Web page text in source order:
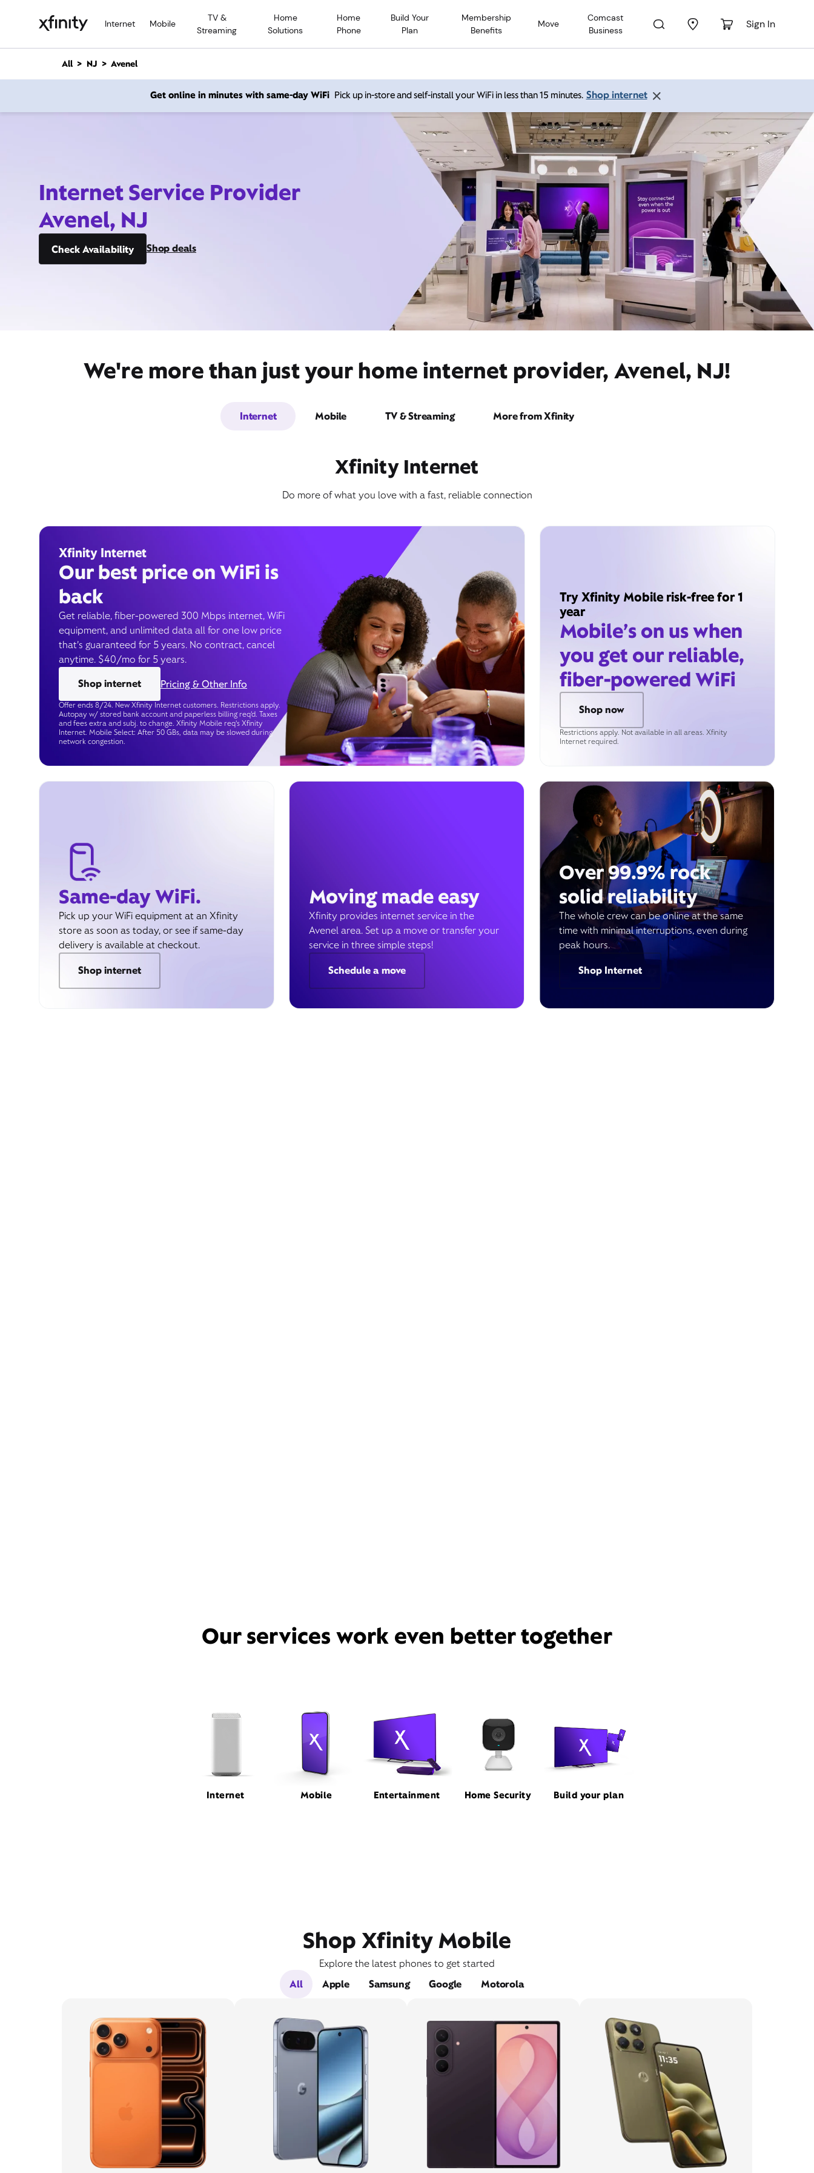
Internet Mobile
TV &
Streaming
Home
Solutions
Home
Phone
Build Your
Plan
Membership
Benefits
Move
Comcast
Business
Sign In
n
All NJ Avenel
Get online in minutes with same-day WiFi Pick up in-store and self-install your WiFi in less than 15 minutes. Shop internet
Internet Service Provider
Avenel, NJ
Check Availability Shop deals
We're more than just your home internet provider, Avenel, NJ!
Internet Mobile TV & Streaming More from Xfinity
Xfinity Internet
Do more of what you love with a fast, reliable connection
Xfinity Internet
Our best price on WiFi is
back
Get reliable, fiber-powered 300 Mbps internet, WiFi
equipment, and unlimited data all for one low price
that’s guaranteed for 5 years. No contract, cancel
anytime. $40/mo for 5 years.
Shop internet
Pricing & Other Info
Offer ends 8/24. New Xfinity Internet customers. Restrictions apply.
Autopay w/ stored bank account and paperless billing req’d. Taxes
and fees extra and subj. to change. Xfinity Mobile req's Xfinity
Internet. Mobile Select: After 50 GBs, data may be slowed during
network congestion.
Try Xfinity Mobile risk-free for 1
year
Mobile’s on us when
you get our reliable,
fiber-powered WiFi
Shop now
Restrictions apply. Not available in all areas. Xfinity
Internet required.
Same-day WiFi.
Pick up your WiFi equipment at an Xfinity
store as soon as today, or see if same-day
delivery is available at checkout.
Shop internet
Moving made easy
Xfinity provides internet service in the
Avenel area. Set up a move or transfer your
service in three simple steps!
Schedule a move
Over 99.9% rock
solid reliability
The whole crew can be online at the same
time with minimal interruptions, even during
peak hours.
Shop Internet
Our services work even better together
Internet Mobile Entertainment Home Security Build your plan
Shop Xfinity Mobile
Explore the latest phones to get started
All
Apple Samsung Google Motorola